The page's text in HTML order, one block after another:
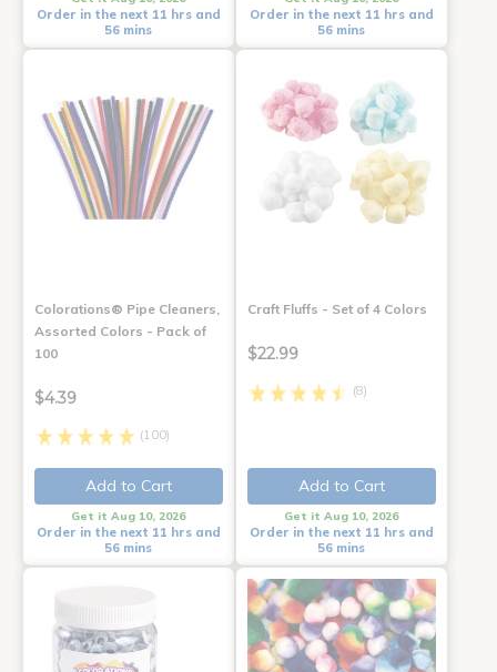
Order in the next 11 hrs and
56 mins
Order in the next 11 hrs and
56 mins
Colorations® Pipe Cleaners,
Assorted Colors - Pack of
100
$4.39
(100)
Add to Cart
Get it Aug 10, 2026
Order in the next 11 hrs and
56 mins
Craft Fluffs - Set of 4 Colors
$22.99
(8)
Add to Cart
Get it Aug 10, 2026
Order in the next 11 hrs and
56 mins